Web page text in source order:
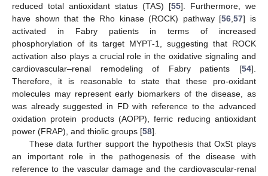
reduced total antioxidant status (TAS) [55]. Furthermore, we
have shown that the Rho kinase (ROCK) pathway [56,57] is
activated in Fabry patients in terms of increased
phosphorylation of its target MYPT-1, suggesting that ROCK
activation also plays a crucial role in the oxidative signaling and
cardiovascular–renal remodeling of Fabry patients [54].
Therefore, it is reasonable to state that these pro-oxidant
molecules may represent early biomarkers of the disease, as
was already suggested in FD with reference to the advanced
oxidation protein products (AOPP), ferric reducing antioxidant
power (FRAP), and thiolic groups [58].
These data further support the hypothesis that OxSt plays
an important role in the pathogenesis of the disease with
reference to the vascular damage and the cardiovascular-renal